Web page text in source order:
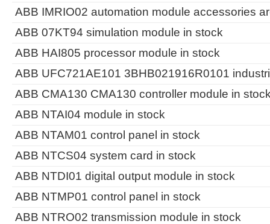
ABB IMRIO02 automation module accessories
ABB 07KT94 simulation module in stock
ABB HAI805 processor module in stock
ABB UFC721AE101 3BHB021916R0101
ABB CMA130 CMA130 controller module in
ABB NTAI04 module in stock
ABB NTAM01 control panel in stock
ABB NTCS04 system card in stock
ABB NTDI01 digital output module in stock
ABB NTMP01 control panel in stock
ABB NTRO02 transmission module in stock